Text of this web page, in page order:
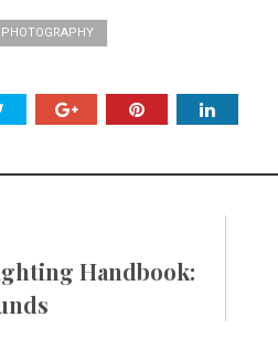
PHOTOGRAPHY
Handbook: